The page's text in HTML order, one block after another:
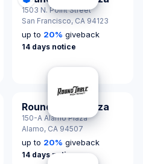
DonationScout Certified
1503 N. Point Street
San Francisco, CA 94123
up to 20% giveback
14 days notice
Round Table Pizza
150-A Alamo Plaza
Alamo, CA 94507
up to 20% giveback
14 days notice